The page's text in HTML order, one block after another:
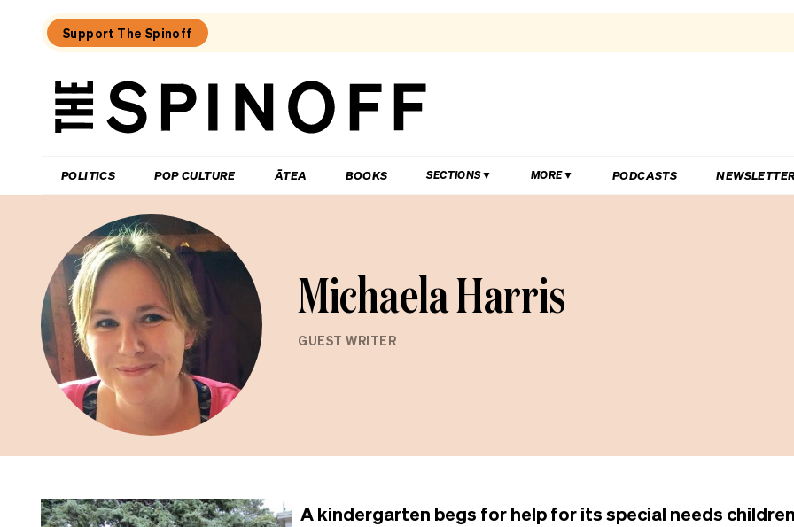
Support The Spinoff
The
POLITICS POP CULTURE ĀTEA BOOKS SECTIONS MORE PODCASTS
Michaela Harris
GUEST WRITER
A kindergarten begs for help for its special needs children